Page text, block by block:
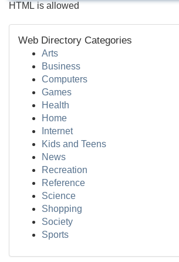
HTML is allowed
Web Directory Categories
Arts
Business
Computers
Games
Health
Home
Internet
Kids and Teens
News
Recreation
Reference
Science
Shopping
Society
Sports